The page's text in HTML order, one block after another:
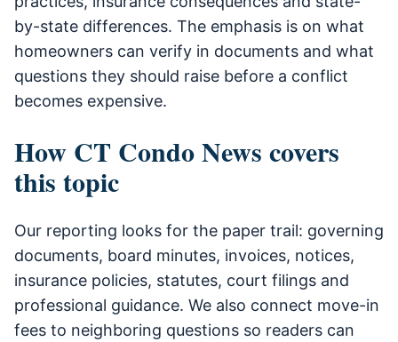
by-state differences. The emphasis is on what
homeowners can verify in documents and what
questions they should raise before a conflict
becomes expensive.
How CT Condo News covers
this topic
Our reporting looks for the paper trail: governing
documents, board minutes, invoices, notices,
insurance policies, statutes, court filings and
professional guidance. We also connect move-in
fees to neighboring questions so readers can